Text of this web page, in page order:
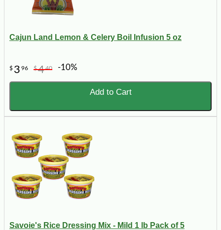
Cajun Land Lemon & Celery Boil Infusion 5 oz
$ 3 96 $440 -10%
Add to Cart
Savoie's Rice Dressing Mix - Mild 1 lb Pack of 5